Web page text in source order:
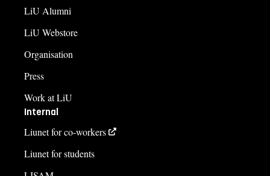
LiU Alumni
LiU Webstore
Organisation
Press
Work at LiU
Internal
Liunet for co-workers
Liunet for students